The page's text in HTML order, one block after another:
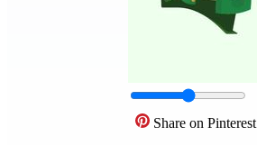
Share on Pinterest